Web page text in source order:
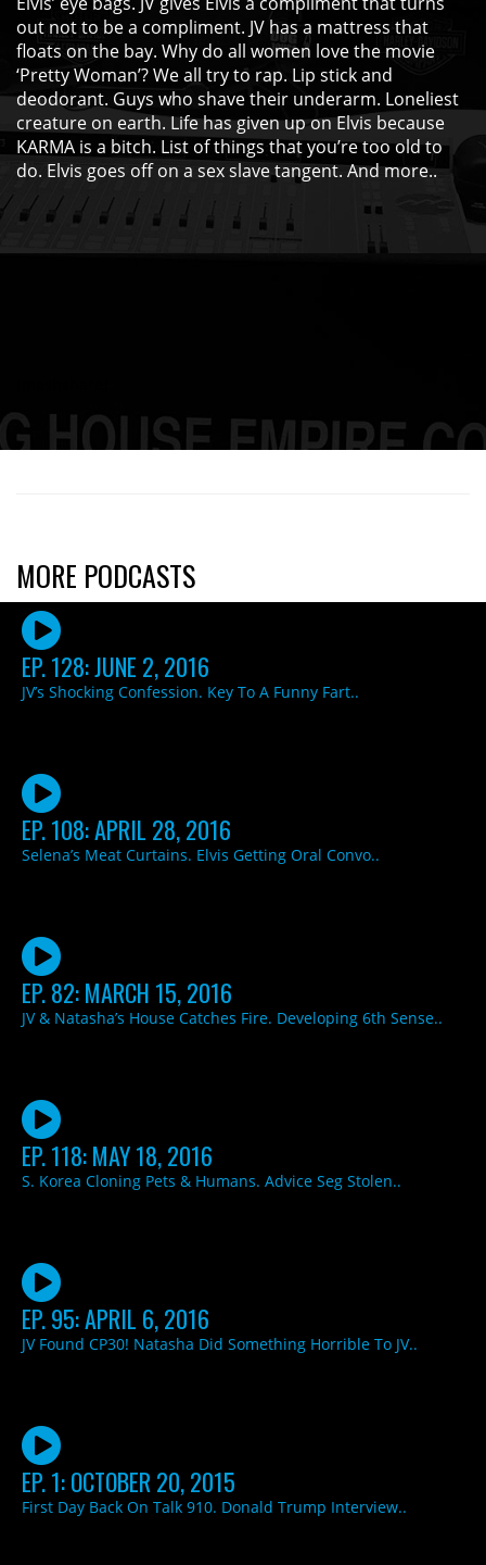
out not to be a compliment. JV has a mattress that
floats on the bay. Why do all women love the movie
‘Pretty Woman’? We all try to rap. Lip stick and
deodorant. Guys who shave their underarm. Loneliest
creature on earth. Life has given up on Elvis because
KARMA is a bitch. List of things that you’re too old to
do. Elvis goes off on a sex slave tangent. And more..
MORE PODCASTS
EP. 128: JUNE 2, 2016
JV’s Shocking Confession. Key To A Funny Fart..
EP. 108: APRIL 28, 2016
Selena’s Meat Curtains. Elvis Getting Oral Convo..
EP. 82: MARCH 15, 2016
JV & Natasha’s House Catches Fire. Developing 6th Sense..
EP. 118: MAY 18, 2016
S. Korea Cloning Pets & Humans. Advice Seg Stolen..
EP. 95: APRIL 6, 2016
JV Found CP30! Natasha Did Something Horrible To JV..
EP. 1: OCTOBER 20, 2015
First Day Back On Talk 910. Donald Trump Interview..